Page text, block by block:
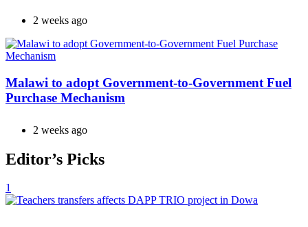
2 weeks ago
Malawi to adopt Government-to-Government Fuel
Purchase Mechanism
2 weeks ago
Editor’s Picks
1